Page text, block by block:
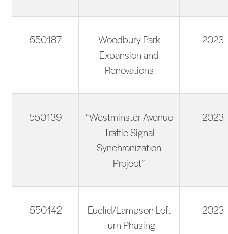
550187
Woodbury Park
Expansion and
Renovations
2023
550139
“Westminster Avenue
Traffic Signal
Synchronization
Project”
2023
550142
Euclid/Lampson Left
Turn Phasing
2023